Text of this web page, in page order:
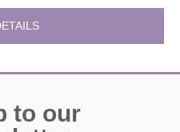
to our